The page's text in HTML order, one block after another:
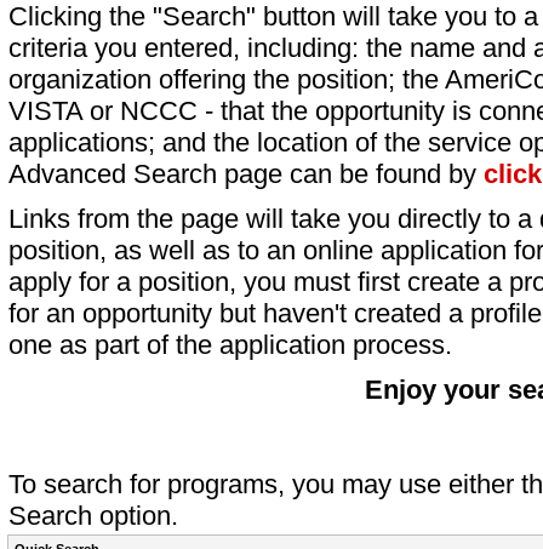
Clicking the "Search" button will take you to
criteria you entered, including: the name and
organization offering the position; the
VISTA or NCCC - that the opportunity is
applications; and the location of the service
Advanced Search page can be found by
Links from the page will take you directly to
position, as well as to an online application
apply for a position, you must first create a
for an opportunity but haven't created a
one as part of the application process.
Enjoy your
To search for programs, you may use either
Search option.